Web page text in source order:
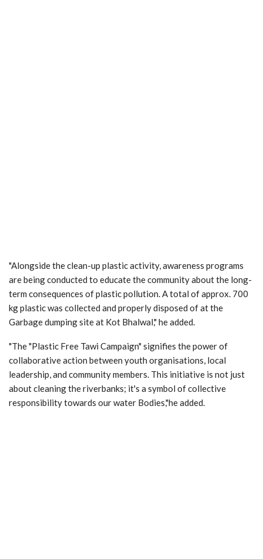
"Alongside the clean-up plastic activity, awareness programs
are being conducted to educate the community about the long-
term consequences of plastic pollution. A total of approx. 700
kg plastic was collected and properly disposed of at the
Garbage dumping site at Kot Bhalwal," he added.
"The "Plastic Free Tawi Campaign" signifies the power of
collaborative action between youth organisations, local
leadership, and community members. This initiative is not just
about cleaning the riverbanks; it's a symbol of collective
responsibility towards our water Bodies,"he added.